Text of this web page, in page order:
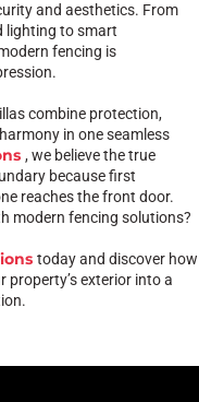
and aesthetics. From
lighting to smart
fencing is
combine protection,
in one seamless
, we believe the true
because first
reaches the front door.
modern fencing solutions?
today and discover how
exterior into a